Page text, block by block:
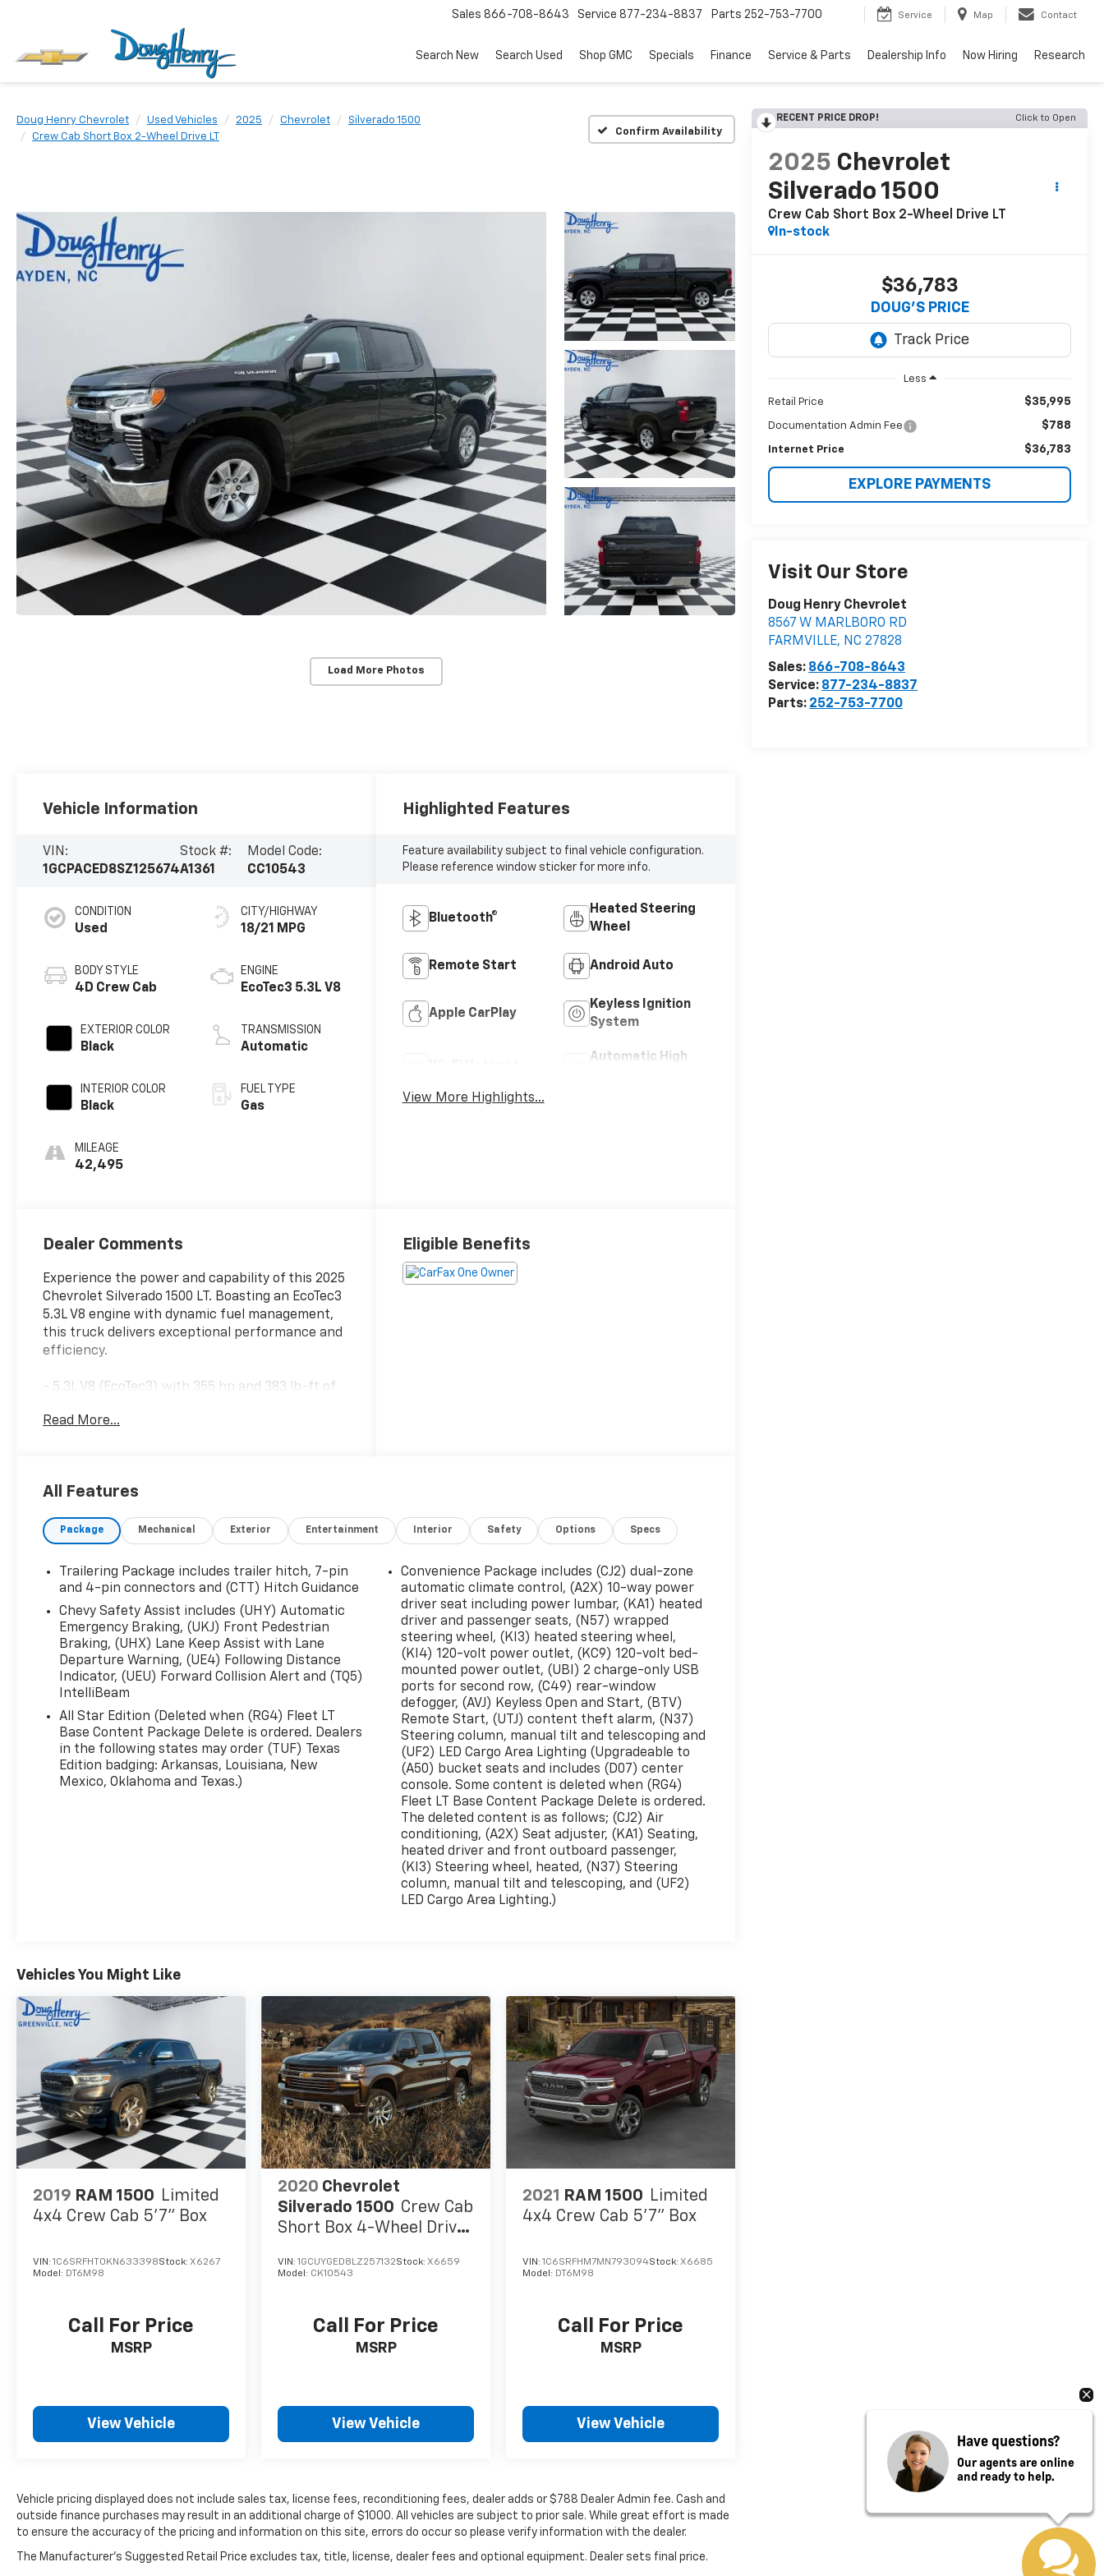
Sales 866-708-8643 Service 877-234-8837 Parts 252-753-7700 Service Map Contact
Search New Search Used Shop GMC Specials Finance Service & Parts Dealership Info Now Hiring Research
Doug Henry Chevrolet Used Vehicles 2025 Chevrolet
Silverado 1500
Crew Cab Short Box 2-Wheel Drive LT
Confirm Availability
Load More Photos
RECENT PRICE DROP! Click to Open
2025 Chevrolet
Silverado 1500
Crew Cab Short Box 2-Wheel Drive LT
In-stock
$36,783
DOUG'S PRICE
Less
Retail Price $35,995
Documentation Admin Fee $788
Internet Price $36,783
EXPLORE PAYMENTS
Visit Our Store
Doug Henry Chevrolet
8567 W MARLBORO RD
FARMVILLE, NC 27828
Sales: 866-708-8643
Service: 877-234-8837
Parts: 252-753-7700
Vehicle Information
VIN:
1GCPACED8SZ125674
Stock #:
A1361
Model Code:
CC10543
CONDITION
Used
BODY STYLE
4D Crew Cab
EXTERIOR COLOR
Black
INTERIOR COLOR
Black
MILEAGE
42,495
CITY/HIGHWAY
18/21 MPG
ENGINE
EcoTec3 5.3L V8
TRANSMISSION
Automatic
FUEL TYPE
Gas
Highlighted Features
Feature availability subject to final vehicle configuration.
Please reference window sticker for more info.
Bluetooth®
Heated Steering
Wheel
Remote Start Android Auto
Apple CarPlay
Keyless Ignition
System
Automatic High
View More Highlights...
Dealer Comments
Experience the power and capability of this 2025
Chevrolet Silverado 1500 LT. Boasting an EcoTec3
5.3L V8 engine with dynamic fuel management,
this truck delivers exceptional performance and
efficiency.
- 5.3L V8 (EcoTec3) with 355 hp and 383 lb-ft of
- 10-Speed Automatic Transmission
host of premium features to enhance your
driving experience:
with 12.3" Multicolor Reconfigurable Digital
Display
- Apple CarPlay/Android Auto
- Dual-Zone Automatic Climate Control
- Heated Steering Wheel
- Heated Front Seats
- Power Driver's Seat with Lumbar Support
- Rear 60/40 Folding Bench Seat
- 120-Volt Bed-Mounted Power Outlet
- Trailering Package with Hitch Guidance and
Integrated Trailer Brake Controller
With its bold styling, impressive capabilities, and
Read More...
Eligible Benefits
All Features
Package Mechanical Exterior Entertainment Interior Safety Options Specs
Trailering Package includes trailer hitch, 7-pin
and 4-pin connectors and (CTT) Hitch Guidance
Chevy Safety Assist includes (UHY) Automatic
Emergency Braking, (UKJ) Front Pedestrian
Braking, (UHX) Lane Keep Assist with Lane
Departure Warning, (UE4) Following Distance
Indicator, (UEU) Forward Collision Alert and (TQ5)
IntelliBeam
All Star Edition (Deleted when (RG4) Fleet LT
Base Content Package Delete is ordered. Dealers
in the following states may order (TUF) Texas
Edition badging: Arkansas, Louisiana, New
Mexico, Oklahoma and Texas.)
Convenience Package includes (CJ2) dual-zone
automatic climate control, (A2X) 10-way power
driver seat including power lumbar, (KA1) heated
driver and passenger seats, (N57) wrapped
steering wheel, (KI3) heated steering wheel,
(KI4) 120-volt power outlet, (KC9) 120-volt bed-
mounted power outlet, (UBI) 2 charge-only USB
ports for second row, (C49) rear-window
defogger, (AVJ) Keyless Open and Start, (BTV)
Remote Start, (UTJ) content theft alarm, (N37)
Steering column, manual tilt and telescoping and
(UF2) LED Cargo Area Lighting (Upgradeable to
(A50) bucket seats and includes (D07) center
console. Some content is deleted when (RG4)
Fleet LT Base Content Package Delete is ordered.
The deleted content is as follows; (CJ2) Air
conditioning, (A2X) Seat adjuster, (KA1) Seating,
heated driver and front outboard passenger,
(KI3) Steering wheel, heated, (N37) Steering
column, manual tilt and telescoping, and (UF2)
LED Cargo Area Lighting.)
Vehicles You Might Like
2019 RAM 1500 Limited
4x4 Crew Cab 5'7" Box
VIN: 1C6SRFHT0KN633398Stock: X6267
Model: DT6M98
Call For Price
MSRP
View Vehicle
2020 Chevrolet
Silverado 1500 Crew Cab
Short Box 4-Wheel Drive
VIN:1GCUYGED8LZ257132Stock:X6659
Model: CK10543
Call For Price
MSRP
View Vehicle
2021 RAM 1500 Limited
4x4 Crew Cab 5'7" Box
VIN:1C6SRFHM7MN793094Stock:X6685
Model: DT6M98
Call For Price
MSRP
View Vehicle
Vehicle pricing displayed does not include sales tax, license fees, reconditioning fees, dealer adds or $788 Dealer Admin fee. Cash and
outside finance purchases may result in an additional charge of $1000. All vehicles are subject to prior sale. While great effort is made
to ensure the accuracy of the pricing and information on this site, errors do occur so please verify information with the dealer.
The Manufacturer's Suggested Retail Price excludes tax, title, license, dealer fees and optional equipment. Dealer sets final price.
Have questions?
Our agents are online
and ready to help.